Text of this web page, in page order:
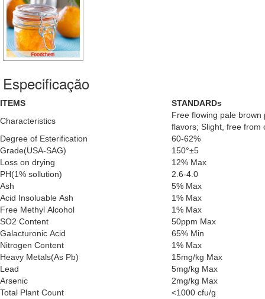
Especificação
ITEMS
STANDARDs
Characteristics
Free flowing pale
flavors; Slight, free from
Degree of Esterification
60-62%
Grade(USA-SAG)
150°±5
Loss on drying
12% Max
PH(1% sollution)
2.6-4.0
Ash
5% Max
Acid Insoluable Ash
1% Max
Free Methyl Alcohol
1% Max
SO2 Content
50ppm Max
Galacturonic Acid
65% Min
Nitrogen Content
1% Max
Heavy Metals(As Pb)
15mg/kg Max
Lead
5mg/kg Max
Arsenic
2mg/kg Max
Total Plant Count
<1000 cfu/g